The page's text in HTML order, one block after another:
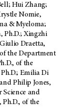
Hui Zhang;
Nomie,
& Myeloma;
Ph.D.; Xingzhi
Draetta,
the Department
of the
Emilia Di
Philip Jones,
Science and
of the